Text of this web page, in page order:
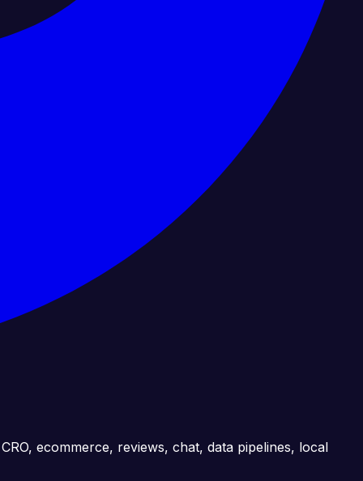
ecommerce, reviews, chat, data pipelines, local